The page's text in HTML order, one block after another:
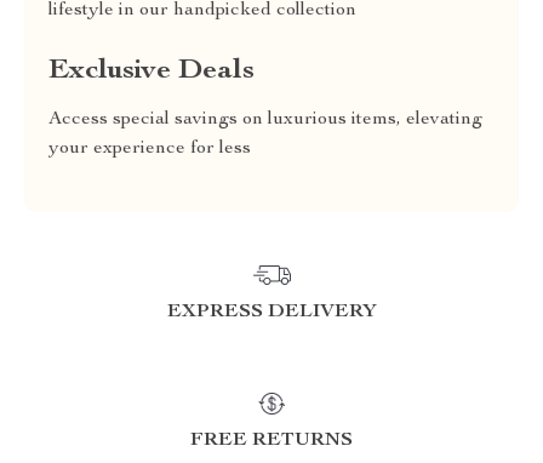
lifestyle in our handpicked collection
Exclusive Deals
Access special savings on luxurious items, elevating
your experience for less
EXPRESS DELIVERY
FREE RETURNS